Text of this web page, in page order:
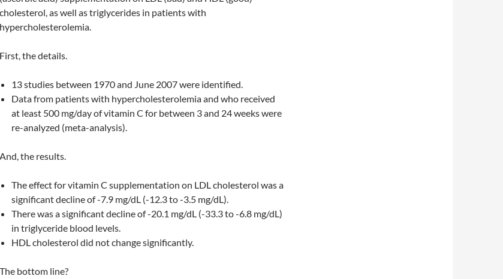
cholesterol, as well as triglycerides in patients with
hypercholesterolemia.
First, the details.
13 studies between 1970 and June 2007 were identified.
Data from patients with hypercholesterolemia and who received
at least 500 mg/day of vitamin C for between 3 and 24 weeks were
re-analyzed (meta-analysis).
And, the results.
The effect for vitamin C supplementation on LDL cholesterol was a
significant decline of -7.9 mg/dL (-12.3 to -3.5 mg/dL).
There was a significant decline of -20.1 mg/dL (-33.3 to -6.8 mg/dL)
in triglyceride blood levels.
HDL cholesterol did not change significantly.
The bottom line?